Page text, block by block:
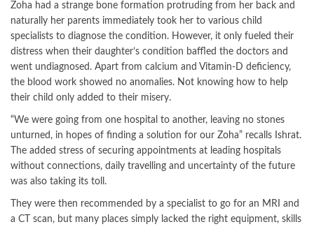
Zoha had a strange bone formation protruding from her back and
naturally her parents immediately took her to various child
specialists to diagnose the condition. However, it only fueled their
distress when their daughter’s condition baffled the doctors and
went undiagnosed. Apart from calcium and Vitamin-D deficiency,
the blood work showed no anomalies. Not knowing how to help
their child only added to their misery.
“We were going from one hospital to another, leaving no stones
unturned, in hopes of finding a solution for our Zoha” recalls Ishrat.
The added stress of securing appointments at leading hospitals
without connections, daily travelling and uncertainty of the future
was also taking its toll.
They were then recommended by a specialist to go for an MRI and
a CT scan, but many places simply lacked the right equipment, skills